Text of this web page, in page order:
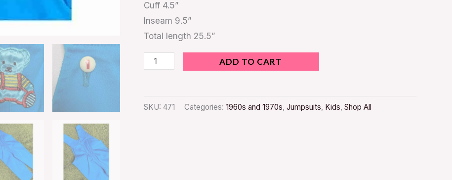
Cuff 4.5”
Inseam 9.5”
Total length 25.5”
ADD TO CART
SKU: 471 Categories: 1960s and 1970s, Jumpsuits, Kids, Shop All